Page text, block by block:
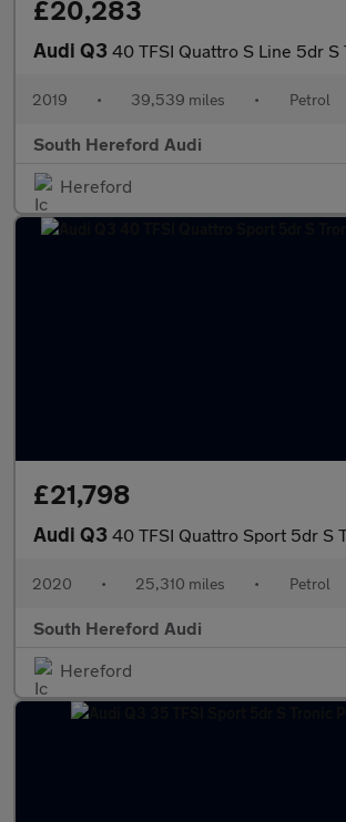
£20,283
Audi Q3 40 TFSI Quattro S Line 5dr S Tronic Petrol
2019 • 39,539 miles • Petrol
South Hereford Audi
Hereford
£21,798
Audi Q3 40 TFSI Quattro Sport 5dr S Tronic Petrol
2020 • 25,310 miles • Petrol
South Hereford Audi
Hereford